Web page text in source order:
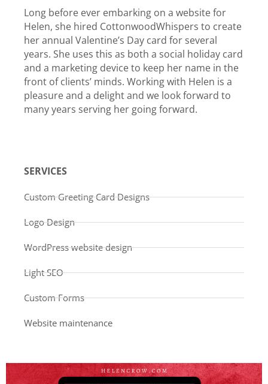
Long before ever embarking on a website for
Helen, she hired CottonwoodWhispers to create
her annual Valentine’s Day card for several
years. She uses this as both a social holiday card
and a marketing device to keep her name in the
front of clients’ minds. Working with Helen is a
pleasure and a delight and we look forward to
many years serving her going forward.
SERVICES
Custom Greeting Card Designs
Logo Design
WordPress website design
Light SEO
Custom Forms
Website maintenance